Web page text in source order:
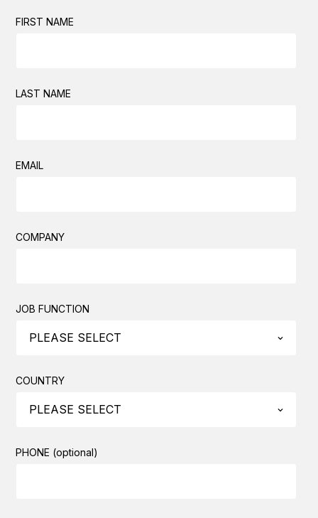
FIRST NAME
LAST NAME
EMAIL
COMPANY
JOB FUNCTION
COUNTRY
PHONE (optional)